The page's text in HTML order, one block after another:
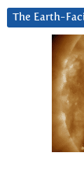
The Earth-